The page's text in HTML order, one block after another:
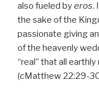
also fueled byeros.
the sake of the
passionate giving
of the heavenly
“real” that all
(cMatthew 22:29-